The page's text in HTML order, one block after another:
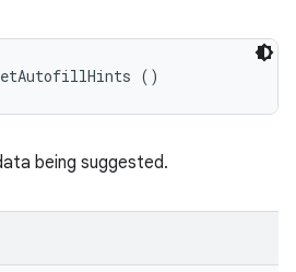
()
being suggested.